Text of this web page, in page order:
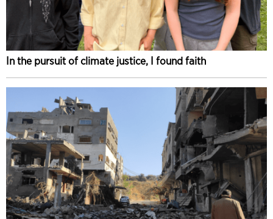
In the pursuit of climate justice, I found faith